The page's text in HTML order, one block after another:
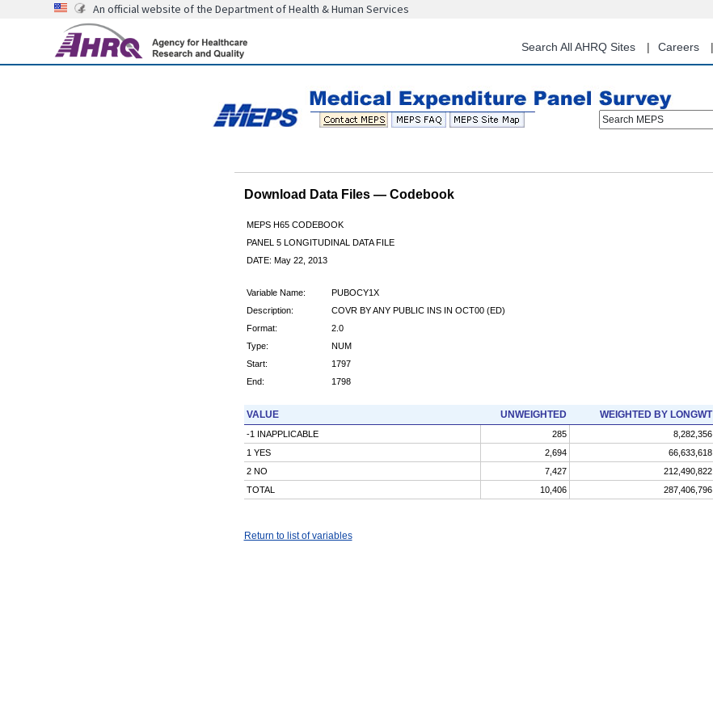
content
An official website of the Department of Health & Human Services
Search All AHRQ Sites Careers
Search MEPS
Download Data Files — Codebook
MEPS H65 CODEBOOK
PANEL 5 LONGITUDINAL DATA FILE
DATE: May 22, 2013
Variable Name:
PUBOCY1X
Description:
COVR BY ANY PUBLIC INS IN OCT00 (ED)
Format:
2.0
Type:
NUM
Start:
1797
End:
1798
VALUE UNWEIGHTED WEIGHTED BY LONGWT
-1 INAPPLICABLE 285
8,282,356
1 YES
2,694
66,633,618
2 NO
7,427
212,490,822
TOTAL
10,406 287,406,796
Return to list of variables